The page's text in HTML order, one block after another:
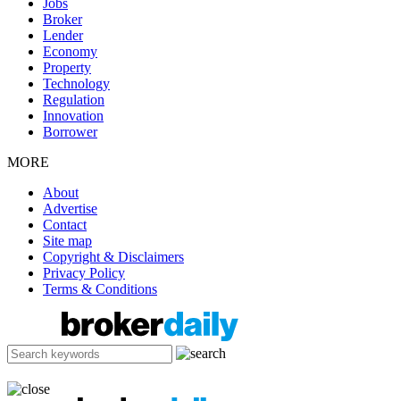
Jobs
Broker
Lender
Economy
Property
Technology
Regulation
Innovation
Borrower
MORE
About
Advertise
Contact
Site map
Copyright & Disclaimers
Privacy Policy
Terms & Conditions